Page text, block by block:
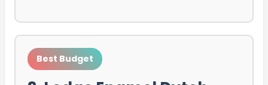
Best Budget